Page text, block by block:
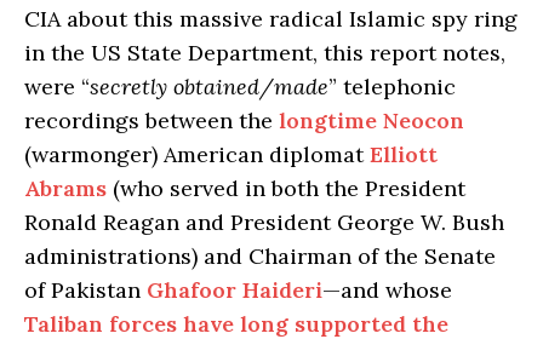
CIA about this massive radical Islamic spy ring
in the US State Department, this report notes,
were “secretly obtained/made” telephonic
recordings between the longtime Neocon
(warmonger) American diplomatElliott
Abrams (who served in both the President
Ronald Reagan and President George W. Bush
administrations) and Chairman of the Senate
of Pakistan Ghafoor Haideri—and whose
Taliban forces have long supported the